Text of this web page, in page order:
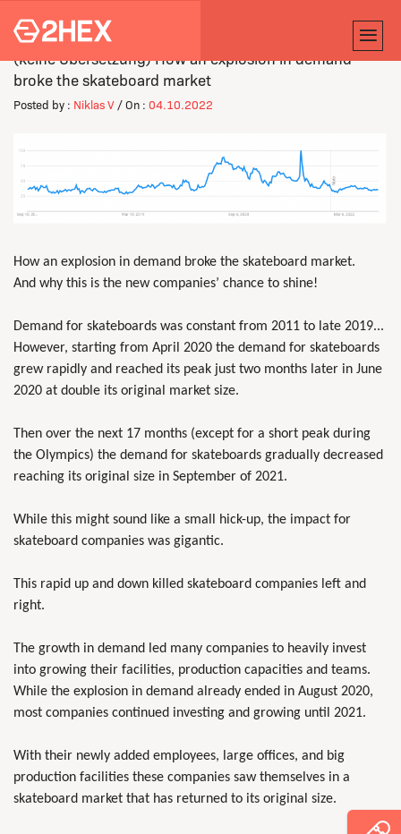
(keine Übersetzung) How an explosion in demand
broke the skateboard market
Posted by : Niklas V / On : 04.10.2022
How an explosion in demand broke the skateboard market.
And why this is the new companies’ chance to shine!
Demand for skateboards was constant from 2011 to late 2019...
However, starting from April 2020 the demand for skateboards
grew rapidly and reached its peak just two months later in June
2020 at double its original market size.
Then over the next 17 months (except for a short peak during
the Olympics) the demand for skateboards gradually decreased
reaching its original size in September of 2021.
While this might sound like a small hick-up, the impact for
skateboard companies was gigantic.
This rapid up and down killed skateboard companies left and
right.
The growth in demand led many companies to heavily invest
into growing their facilities, production capacities and teams.
While the explosion in demand already ended in August 2020,
most companies continued investing and growing until 2021.
With their newly added employees, large offices, and big
production facilities these companies saw themselves in a
skateboard market that has returned to its original size.